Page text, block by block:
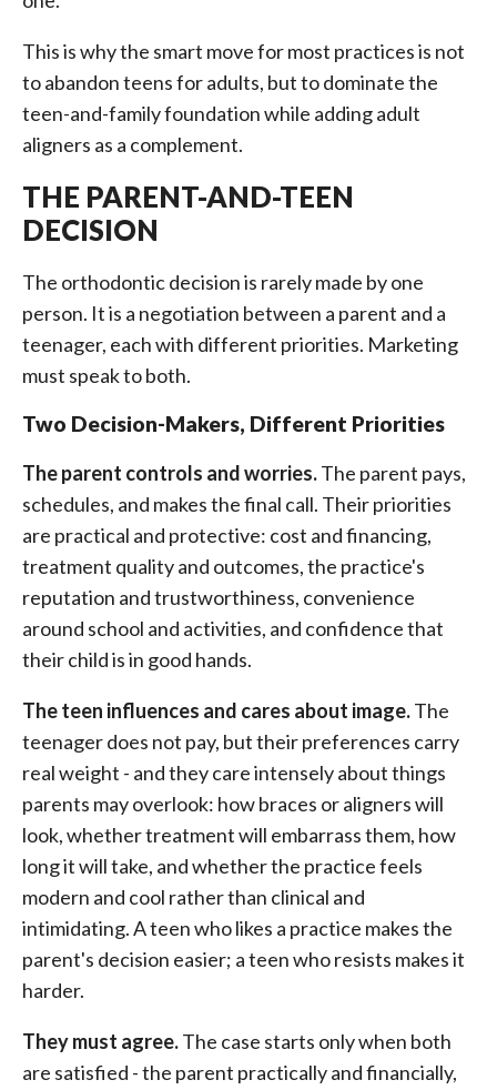
This is why the smart move for most practices is not
to abandon teens for adults, but to dominate the
teen-and-family foundation while adding adult
aligners as a complement.
THE PARENT-AND-TEEN
DECISION
The orthodontic decision is rarely made by one
person. It is a negotiation between a parent and a
teenager, each with different priorities. Marketing
must speak to both.
Two Decision-Makers, Different Priorities
The parent controls and worries.The parent pays,
schedules, and makes the final call. Their priorities
are practical and protective: cost and financing,
treatment quality and outcomes, the practice's
reputation and trustworthiness, convenience
around school and activities, and confidence that
their child is in good hands.
The teen influences and cares about image.The
teenager does not pay, but their preferences carry
real weight - and they care intensely about things
parents may overlook: how braces or aligners will
look, whether treatment will embarrass them, how
long it will take, and whether the practice feels
modern and cool rather than clinical and
intimidating. A teen who likes a practice makes the
parent's decision easier; a teen who resists makes it
harder.
They must agree.The case starts only when both
are satisfied - the parent practically and financially,